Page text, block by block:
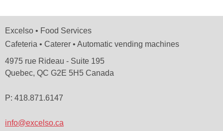
Excelso • Food Services
Cafeteria • Caterer • Automatic vending machines
4975 rue Rideau - Suite 195
Quebec, QC G2E 5H5 Canada
P: 418.871.6147
info@excelso.ca